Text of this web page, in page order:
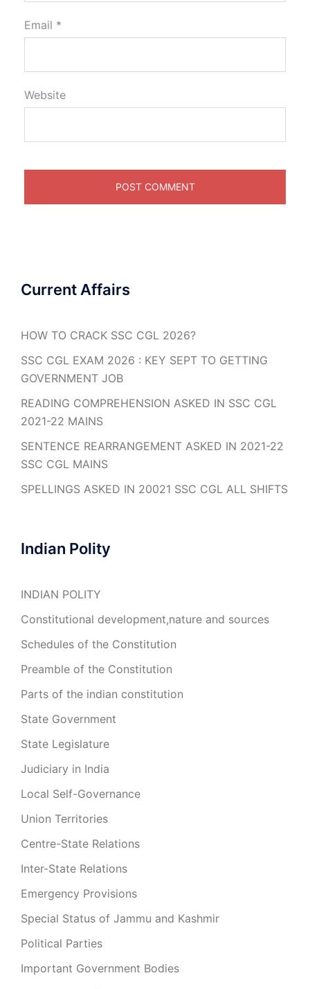
Email *
Website
Current Affairs
HOW TO CRACK SSC CGL 2026?
SSC CGL EXAM 2026 : KEY SEPT TO GETTING
GOVERNMENT JOB
READING COMPREHENSION ASKED IN SSC CGL
2021-22 MAINS
SENTENCE REARRANGEMENT ASKED IN 2021-22
SSC CGL MAINS
SPELLINGS ASKED IN 20021 SSC CGL ALL SHIFTS
Indian Polity
INDIAN POLITY
Constitutional development,nature and sources
Schedules of the Constitution
Preamble of the Constitution
Parts of the indian constitution
State Government
State Legislature
Judiciary in India
Local Self-Governance
Union Territories
Centre-State Relations
Inter-State Relations
Emergency Provisions
Special Status of Jammu and Kashmir
Political Parties
Important Government Bodies